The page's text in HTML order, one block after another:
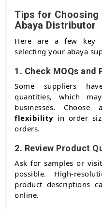
Tips for Choosing
Abaya Distributor
Here are a few key
selecting your abaya
1. Check MOQs and
Some suppliers
quantities, which
businesses.
flexibility in order
orders.
2. Review Product
Ask for samples or
possible. High-
product descriptions
online.